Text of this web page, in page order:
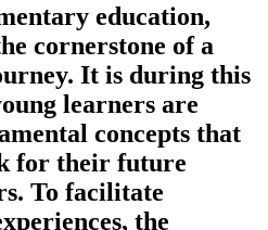
education,
cornerstone of a
It is during this
learners are
concepts that
for their future
To facilitate
the